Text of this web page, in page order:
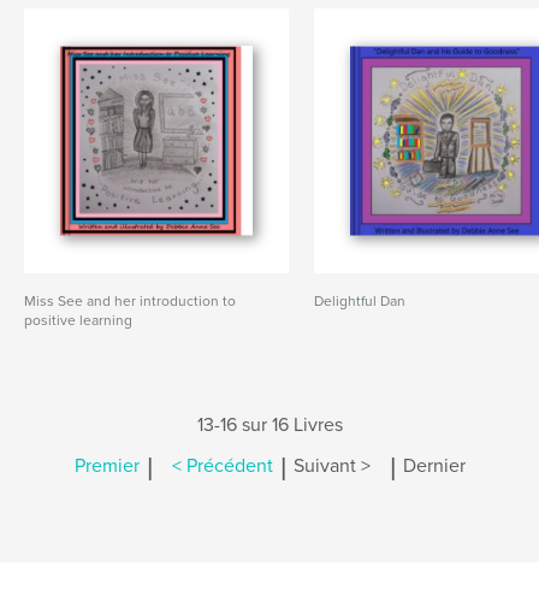
Miss See and her introduction to
positive learning
Delightful Dan
13-16 sur 16 Livres
Premier | < Précédent | Suivant > | Dernier